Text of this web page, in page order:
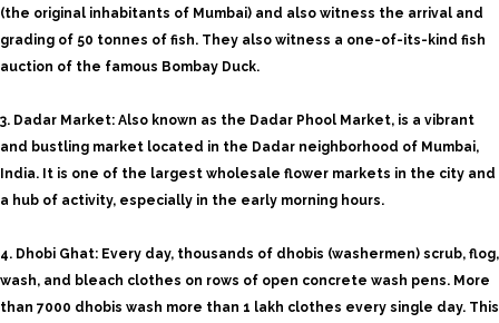
(the original inhabitants of Mumbai) and also witness the arrival and
grading of 50 tonnes of fish. They also witness a one-of-its-kind fish
auction of the famous Bombay Duck.
3. Dadar Market: Also known as the Dadar Phool Market, is a vibrant
and bustling market located in the Dadar neighborhood of Mumbai,
India. It is one of the largest wholesale flower markets in the city and
a hub of activity, especially in the early morning hours.
4. Dhobi Ghat: Every day, thousands of dhobis (washermen) scrub, flog,
wash, and bleach clothes on rows of open concrete wash pens. More
than 7000 dhobis wash more than 1 lakh clothes every single day. This